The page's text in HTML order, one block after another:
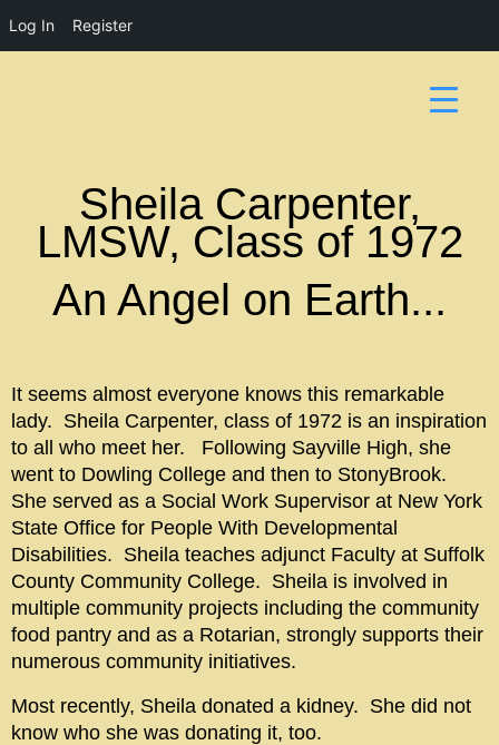
Log In Register
Sheila Carpenter,
LMSW, Class of 1972
An Angel on Earth...
It seems almost everyone knows this remarkable
lady. Sheila Carpenter, class of 1972 is an inspiration
to all who meet her. Following Sayville High, she
went to Dowling College and then to StonyBrook.
She served as a Social Work Supervisor at New York
State Office for People With Developmental
Disabilities. Sheila teaches adjunct Faculty at Suffolk
County Community College. Sheila is involved in
multiple community projects including the community
food pantry and as a Rotarian, strongly supports their
numerous community initiatives.
Most recently, Sheila donated a kidney. She did not
know who she was donating it, too.